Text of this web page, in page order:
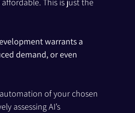
This is just the
warrants a
demand, or even
of your chosen
assessing AI’s